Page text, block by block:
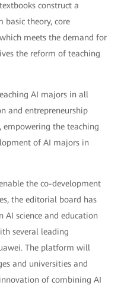
construct a
basic theory, core
meets the demand for
the reform of teaching
AI majors in all
and entrepreneurship
empowering the teaching
of AI majors in
the co-development
the editorial board has
AI science and education
several leading
The platform will
and universities and
of combining AI